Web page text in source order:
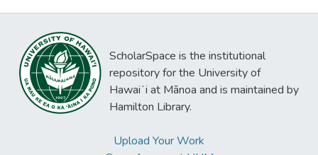
ScholarSpace is the institutional
repository for the University of
Hawaiʻi at Mānoa and is maintained by
Hamilton Library.
Upload Your Work